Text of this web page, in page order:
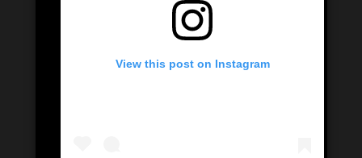
View this post on Instagram